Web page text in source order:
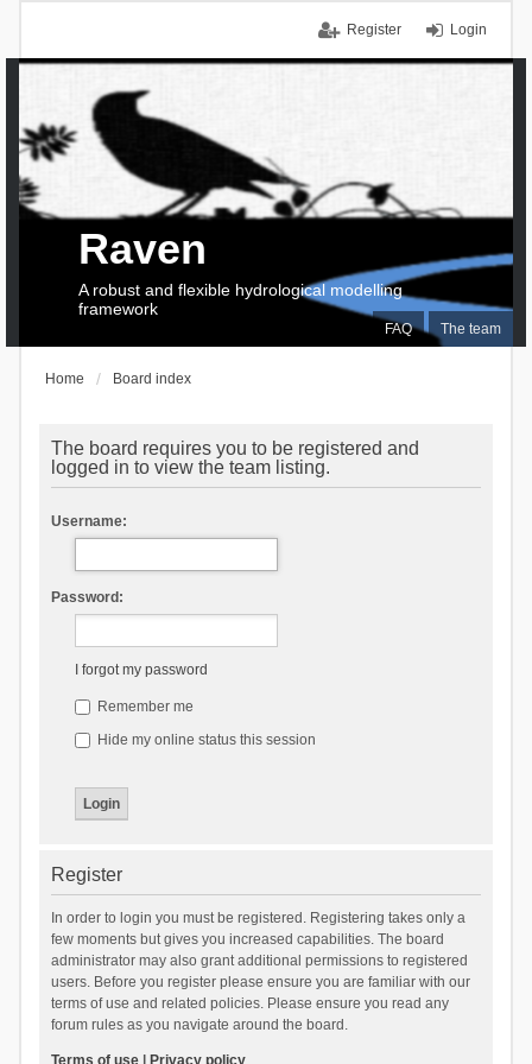
Login
Register
FAQ The team
Raven
A robust and flexible hydrological modelling
framework
Home Board index
The board requires you to be registered and
logged in to view the team listing.
Username:
Password:
I forgot my password
Remember me
Hide my online status this session
Register
In order to login you must be registered. Registering takes only a
few moments but gives you increased capabilities. The board
administrator may also grant additional permissions to registered
users. Before you register please ensure you are familiar with our
terms of use and related policies. Please ensure you read any
forum rules as you navigate around the board.
Terms of use| Privacy policy